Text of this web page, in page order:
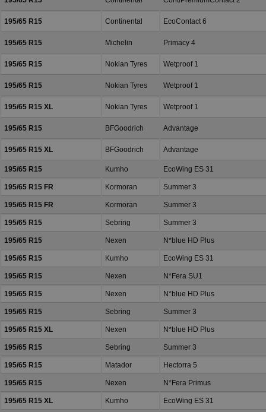
195/65 R15 Continental EcoContact 6
195/65 R15 Michelin Primacy 4
195/65 R15 Nokian Tyres Wetproof 1
195/65 R15 Nokian Tyres Wetproof 1
195/65 R15 XL Nokian Tyres Wetproof 1
195/65 R15 BFGoodrich Advantage
195/65 R15 XL BFGoodrich Advantage
195/65 R15 Kumho EcoWing ES 31
195/65 R15 FR Kormoran Summer 3
195/65 R15 FR Kormoran Summer 3
195/65 R15 Sebring Summer 3
195/65 R15 Nexen N*blue HD Plus
195/65 R15 Kumho EcoWing ES 31
195/65 R15 Nexen N*Fera SU1
195/65 R15 Nexen N*blue HD Plus
195/65 R15 Sebring Summer 3
195/65 R15 XL Nexen N*blue HD Plus
195/65 R15 Sebring Summer 3
195/65 R15 Matador Hectorra 5
195/65 R15 Nexen N*Fera Primus
195/65 R15 XL Kumho EcoWing ES 31